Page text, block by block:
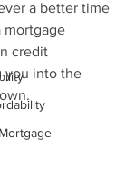
a better time
mortgage
credit
you into the